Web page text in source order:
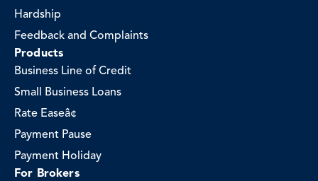
Hardship
Feedback and Complaints
Products
Business Line of Credit
Small Business Loans
Rate Easeâ¢
Payment Pause
Payment Holiday
For Brokers